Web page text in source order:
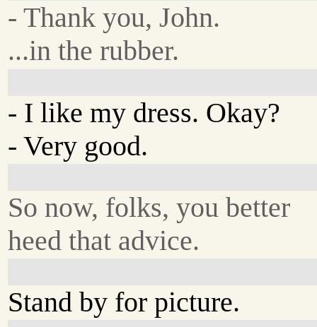
- Thank you, John.
...in the rubber.
- I like my dress. Okay?
- Very good.
So now, folks, you better
heed that advice.
Stand by for picture.